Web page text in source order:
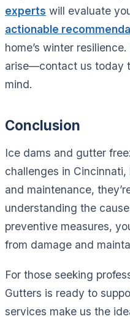
experts will evaluate
actionable
home’s winter
arise—contact us today
mind.
Conclusion
Ice dams and gutter
challenges in
and maintenance,
understanding the
preventive measures,
from damage and
For those seeking
Gutters is ready to
services make us the